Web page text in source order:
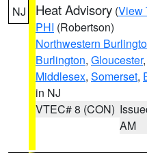
NJ Heat Advisory (View
PHI (Robertson)
Northwestern
Burlington, Gloucester,
Middlesex, Somerset,
in NJ
VTEC# 8 (CON)
AM